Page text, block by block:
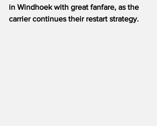
in Windhoek with great fanfare, as the
carrier continues their restart strategy.